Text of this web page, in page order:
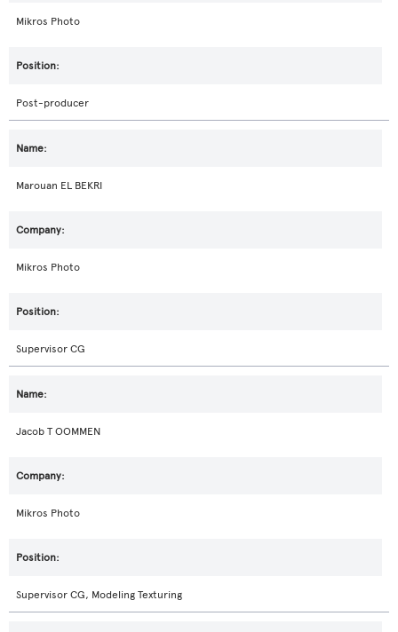
Mikros Photo
Post-producer
Marouan EL BEKRI
Mikros Photo
Supervisor CG
Jacob T OOMMEN
Mikros Photo
Supervisor CG, Modeling Texturing